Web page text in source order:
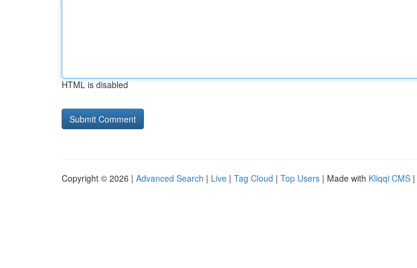
HTML is disabled
Copyright © 2026 | Advanced Search | Live | Tag Cloud | Top Users | Made with Kliqqi CMS |